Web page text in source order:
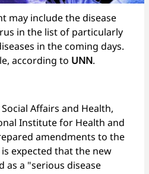
may include the disease
in the list of particularly
in the coming days.
according to UNN.
Affairs and Health,
Institute for Health and
amendments to the
expected that the new
as a "serious disease